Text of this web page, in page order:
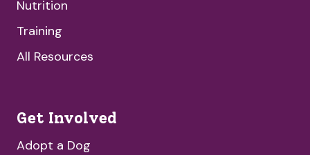
Nutrition
Training
All Resources
Get Involved
Adopt a Dog